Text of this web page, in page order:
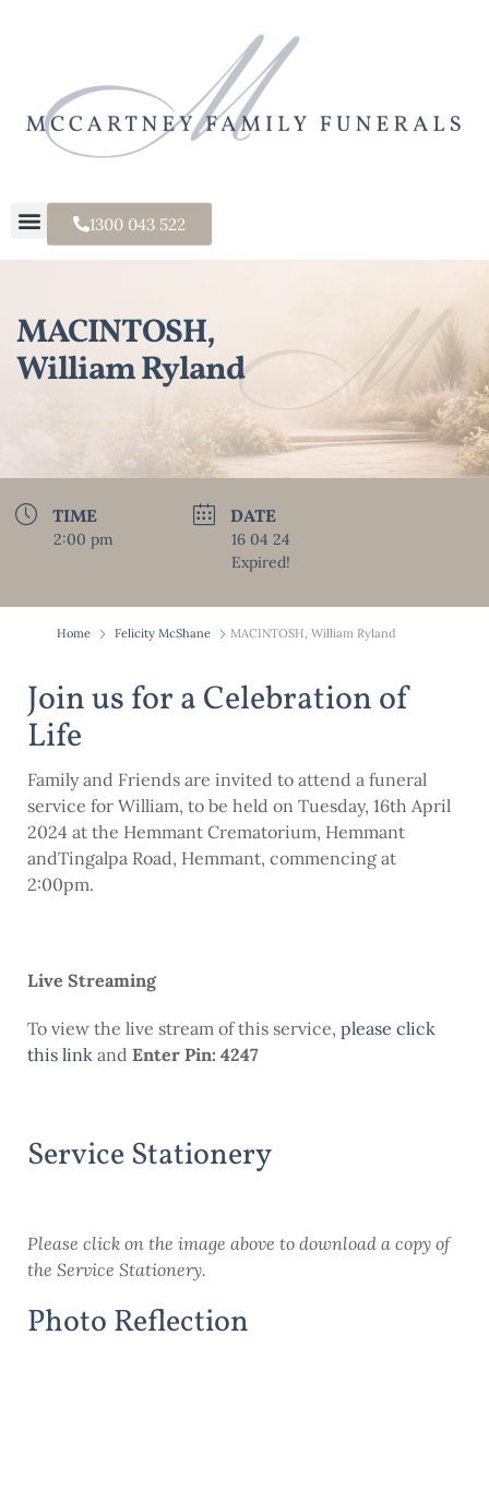
1300 043 522
MACINTOSH,
William Ryland
TIME
2:00 pm
DATE
16 04 24
Expired!
Home Felicity McShane MACINTOSH, William Ryland
Join us for a Celebration of
Life
Family and Friends are invited to attend a funeral
service for William, to be held on Tuesday, 16th April
2024 at the Hemmant Crematorium, Hemmant
andTingalpa Road, Hemmant, commencing at
2:00pm.
Live Streaming
To view the live stream of this service, please click
this link and Enter Pin: 4247
Service Stationery
Please click on the image above to download a copy of
the Service Stationery.
Photo Reflection